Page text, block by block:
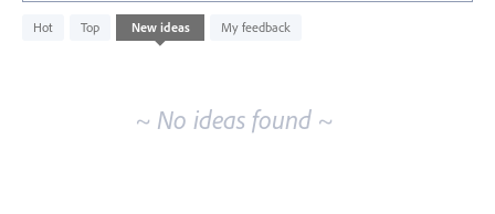
Hot Top New ideas My feedback
No
existing
~ No ideas found ~